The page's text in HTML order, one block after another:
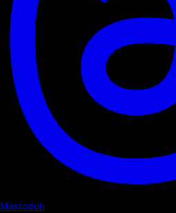
Mastodon